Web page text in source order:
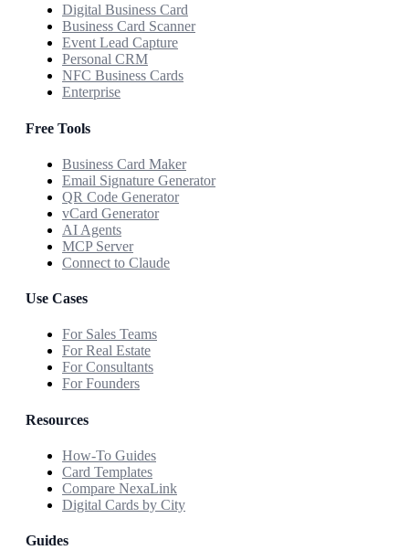
Digital Business Card
Business Card Scanner
Event Lead Capture
Personal CRM
NFC Business Cards
Enterprise
Free Tools
Business Card Maker
Email Signature Generator
QR Code Generator
vCard Generator
AI Agents
MCP Server
Connect to Claude
Use Cases
For Sales Teams
For Real Estate
For Consultants
For Founders
Resources
How-To Guides
Card Templates
Compare NexaLink
Digital Cards by City
Guides